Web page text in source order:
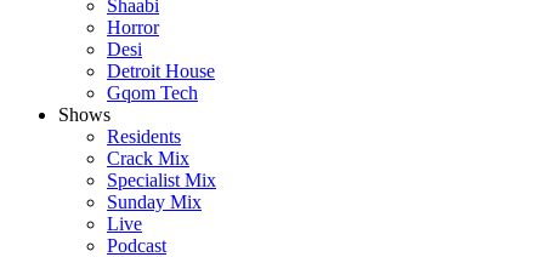
Shaabi
Horror
Desi
Detroit House
Gqom Tech
Shows
Residents
Crack Mix
Specialist Mix
Sunday Mix
Live
Podcast